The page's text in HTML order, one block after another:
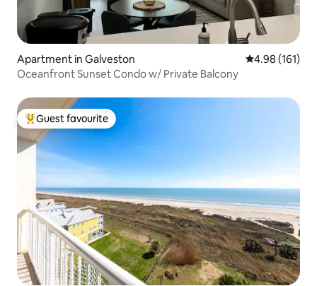
Apartment in Galveston 4.98 out of 5
4.98 (161)
Oceanfront Sunset Condo w/ Private Balcony
Top guest favourite
Guest favourite